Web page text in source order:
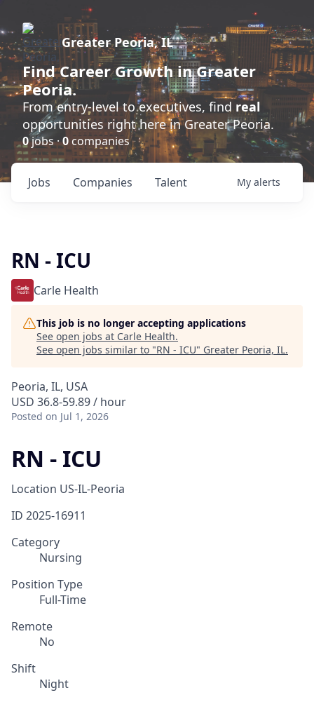
Greater Peoria, IL
FindCareer Growthin Greater
Peoria.
From entry-level to executives, find real
opportunities right here in Greater Peoria.
0jobs ·0 companies
Jobs Companies Talent My alerts
RN - ICU
Carle Health
This job is no longer accepting applications
See open jobs at Carle Health.
See open jobs similar to "RN - ICU" Greater Peoria, IL.
Peoria, IL, USA
USD 36.8-59.89 / hour
Posted on Jul 1, 2026
RN - ICU
Location US-IL-Peoria
ID 2025-16911
Category
Nursing
Position Type
Full-Time
Remote
No
Shift
Night